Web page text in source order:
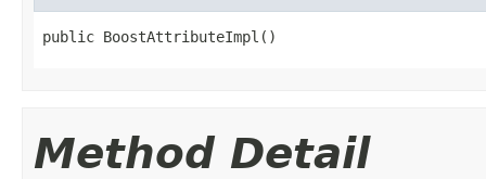
public BoostAttributeImpl()
Method Detail